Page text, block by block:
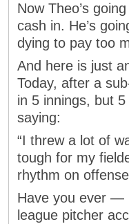
Now Theo’s
cash in. He’s
dying to pay too
And here is just
Today, after a
in 5 innings, but
saying:
“I threw a lot of
tough for my
rhythm on
Have you ever —
league pitcher